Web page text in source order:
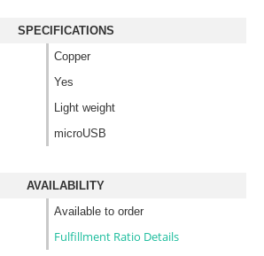
SPECIFICATIONS
Copper
Yes
Light weight
microUSB
AVAILABILITY
Available to order
Fulfillment Ratio Details